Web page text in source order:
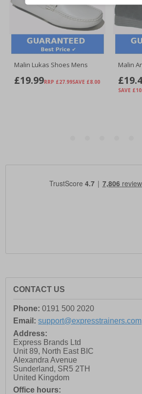
CONTACT US
Phone: 0191 500 2020
Email: support@expresstrainers.com
Address:
Express Brands Ltd
Unit 89, North East BIC
Alexandra Avenue
Sunderland, SR5 2TH
United Kingdom
Office hours: